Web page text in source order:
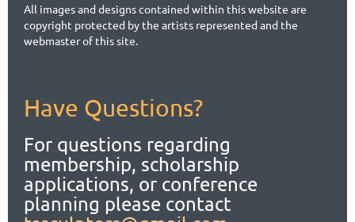
All images and designs contained within this website are
copyright protected by the artists represented and the
webmaster of this site.
Have Questions?
For questions regarding
membership, scholarship
applications, or conference
planning please contact